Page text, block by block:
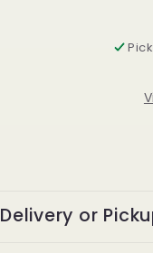
Delivery or